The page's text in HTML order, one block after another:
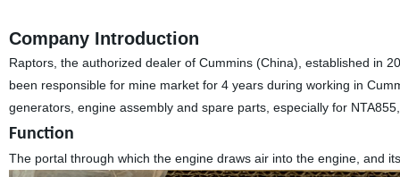
Company Introduction
Raptors, the authorized dealer of Cummins (China), established in
been responsible for mine market for 4 years during working in
generators, engine assembly and spare parts, especially for
Function
The portal through which the engine draws air into the engine, and